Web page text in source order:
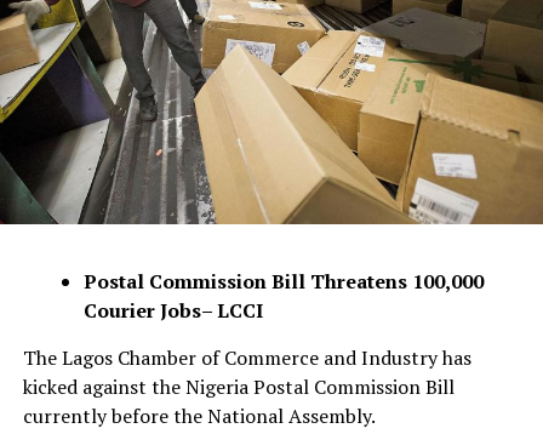
Postal Commission Bill Threatens 100,000
Courier Jobs– LCCI
The Lagos Chamber of Commerce and Industry has
kicked against the Nigeria Postal Commission Bill
currently before the National Assembly.